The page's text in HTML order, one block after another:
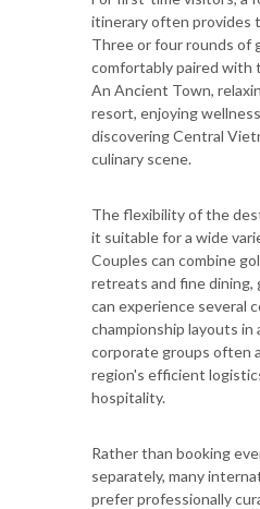
itinerary often provides
Three or four rounds of
comfortably paired with
An Ancient Town,
resort, enjoying
discovering Central
culinary scene.
The flexibility of the
it suitable for a wide
Couples can combine
retreats and fine dining,
can experience several
championship layouts in
corporate groups often
region's efficient
hospitality.
Rather than booking
separately, many
prefer professionally